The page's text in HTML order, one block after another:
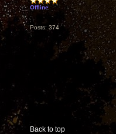
Offline
Posts: 374
Back to top